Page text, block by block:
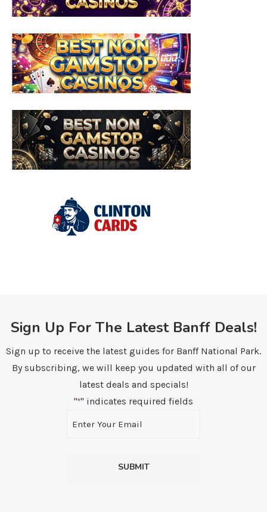
Sign Up For The Latest Banff Deals!
Sign up to receive the latest guides for Banff National Park.
By subscribing, we will keep you updated with all of our
latest deals and specials!
"*" indicates required fields
*